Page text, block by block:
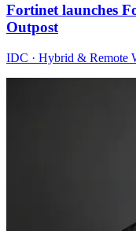
Fortinet launches
Outpost
IDC · Hybrid & Remote